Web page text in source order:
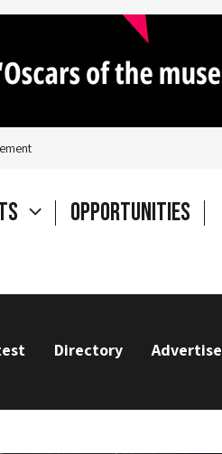
Opportunities
Directory Advertise